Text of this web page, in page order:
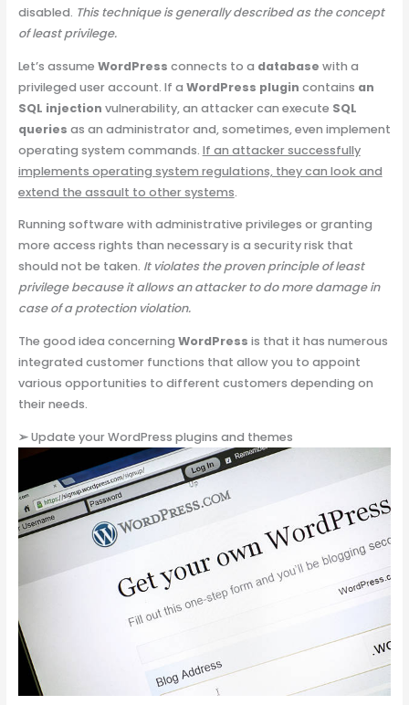
disabled. This technique is generally described as the concept
of least privilege.
Let’s assume WordPress connects to a database with a
privileged user account. If a WordPress plugin contains an
SQL injection vulnerability, an attacker can execute SQL
queries as an administrator and, sometimes, even implement
operating system commands. If an attacker successfully
implements operating system regulations, they can look and
extend the assault to other systems.
Running software with administrative privileges or granting
more access rights than necessary is a security risk that
should not be taken. It violates the proven principle of least
privilege because it allows an attacker to do more damage in
case of a protection violation.
The good idea concerning WordPress is that it has numerous
integrated customer functions that allow you to appoint
various opportunities to different customers depending on
their needs.
➢Update your WordPress plugins and themes